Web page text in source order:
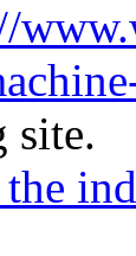
site.